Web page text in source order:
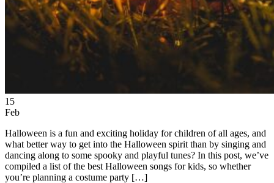
15
Feb
Halloween is a fun and exciting holiday for children of all ages, and
what better way to get into the Halloween spirit than by singing and
dancing along to some spooky and playful tunes? In this post, we’ve
compiled a list of the best Halloween songs for kids, so whether
you’re planning a costume party […]